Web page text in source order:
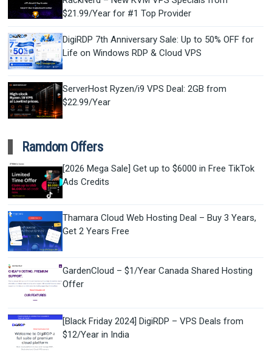
$21.99/Year for #1 Top Provider
DigiRDP 7th Anniversary Sale: Up to 50% OFF for
Life on Windows RDP & Cloud VPS
ServerHost Ryzen/i9 VPS Deal: 2GB from
$22.99/Year
Ramdom Offers
[2026 Mega Sale] Get up to $6000 in Free TikTok
Ads Credits
Thamara Cloud Web Hosting Deal – Buy 3 Years,
Get 2 Years Free
GardenCloud – $1/Year Canada Shared Hosting
Offer
[Black Friday 2024] DigiRDP – VPS Deals from
$12/Year in India